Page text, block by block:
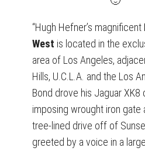
“Hugh Hefner’s magnificent
West is located in the
area of Los Angeles,
Hills, U.C.L.A. and the Los
Bond drove his Jaguar XK8
imposing wrought iron
tree-lined drive off of
greeted by a voice in a